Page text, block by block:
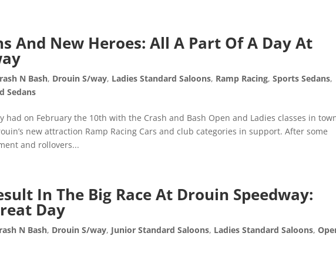
And New Heroes: All A Part Of A Day At
N Bash, Drouin S/way, Ladies Standard Saloons, Ramp Racing,Sports Sedans,
Sedans
had on February the 10th with the Crash and Bash Open and Ladies classes in
new attraction Ramp Racing Cars and club categories in support. After some
and rollovers...
In The Big Race At Drouin Speedway:
Day
N Bash, Drouin S/way, Junior Standard Saloons, Ladies Standard Saloons,